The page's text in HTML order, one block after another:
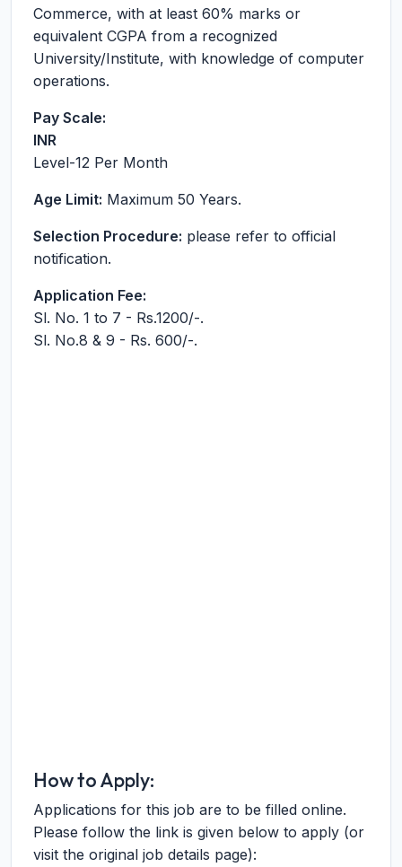
Commerce, with at least 60% marks or
equivalent CGPA from a recognized
University/Institute, with knowledge of computer
operations.
Pay Scale:
INR
Level-12 Per Month
Age Limit: Maximum 50 Years.
Selection Procedure: please refer to official
notification.
Application Fee:
Sl. No. 1 to 7 - Rs.1200/-.
Sl. No.8 & 9 - Rs. 600/-.
How to Apply:
Applications for this job are to be filled online.
Please follow the link is given below to apply (or
visit the original job details page):